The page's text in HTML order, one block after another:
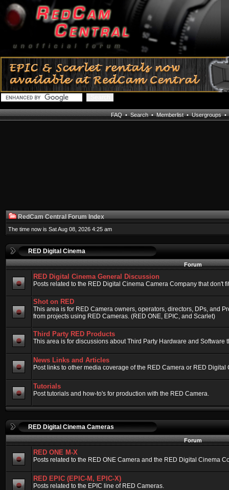
FAQ•Search•Memberlist•Usergroups•
RedCam Central Forum Index
The time now is Sat Aug 08, 2026 4:25 am
RED Digital Cinema
Forum
RED Digital Cinema General Discussion
Posts related to the RED Digital Cinema Camera Company that don't
Shot on RED
This area is for RED Camera owners, operators, directors, DPs, and
from projects using RED Cameras. (RED ONE, EPIC, and Scarlet)
Third Party RED Products
This area is for discussions about Third Party Hardware and Software
News Links and Articles
Post links to other media coverage of the RED Camera or RED
Tutorials
Post tutorials and how-to's for production with the RED Camera.
RED Digital Cinema Cameras
Forum
RED ONE M-X
Posts related to the RED ONE Camera and the RED Digital Cinema
RED EPIC (EPIC-M, EPIC-X)
Posts related to the EPIC line of RED Cameras.